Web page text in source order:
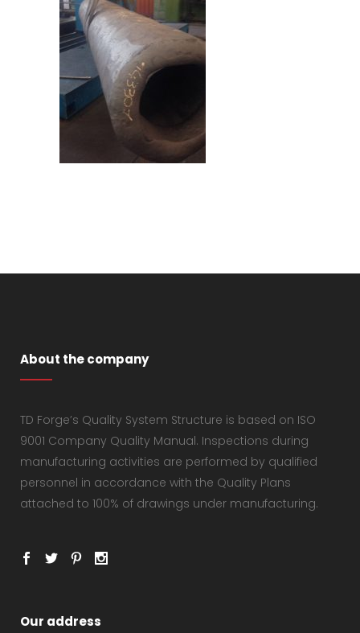
About the company
TD Forge’s Quality System Structure is based on ISO
9001 Company Quality Manual. Inspections during
manufacturing activities are performed by qualified
personnel in accordance with the Quality Plans
attached to 100% of drawings under manufacturing.
Our address